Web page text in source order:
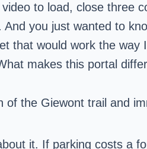
to load, close three
you just wanted to
would work the way
makes this portal
the Giewont trail and
it. If parking costs a